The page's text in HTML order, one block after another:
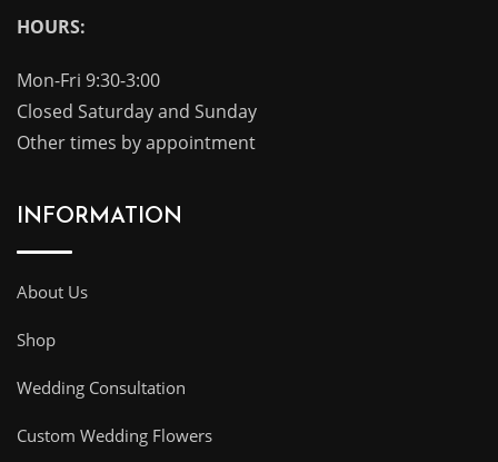
HOURS:
Mon-Fri 9:30-3:00
Closed Saturday and Sunday
Other times by appointment
INFORMATION
About Us
Shop
Wedding Consultation
Custom Wedding Flowers